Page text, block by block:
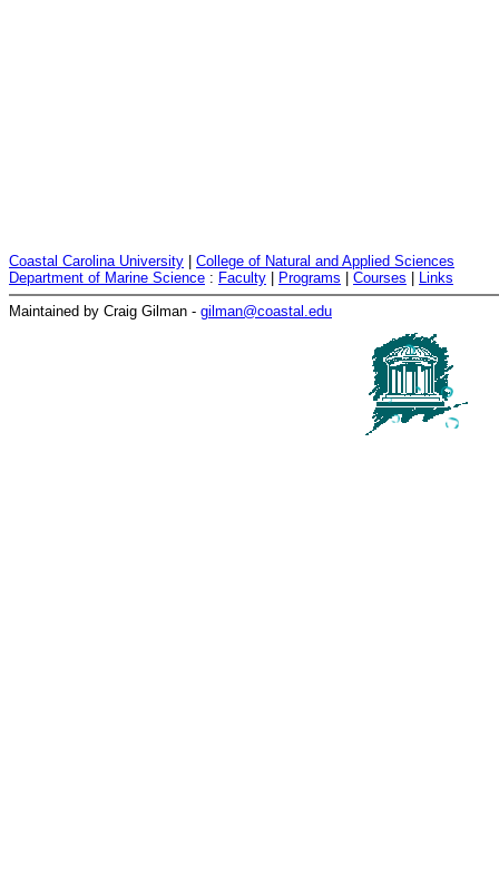
Coastal Carolina University
College of Natural and Applied Sciences
Department of Marine Science : Faculty Programs Courses
Links
Maintained by Craig Gilman - gilman@coastal.edu